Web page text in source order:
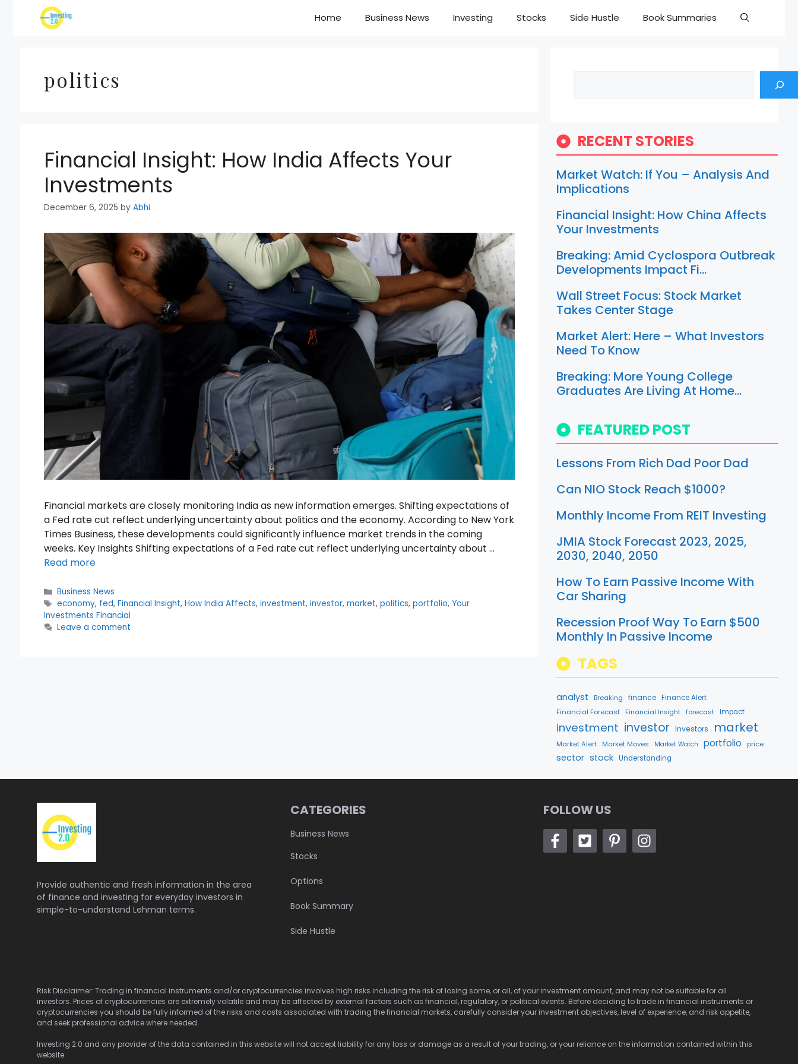
Home Business News Investing Stocks Side Hustle Book Summaries
politics
Financial Insight: How India Affects Your
Investments
December 6, 2025 by Abhi
Financial markets are closely monitoring India as new information emerges. Shifting expectations of
a Fed rate cut reflect underlying uncertainty about politics and the economy. According to New York
Times Business, these developments could significantly influence market trends in the coming
weeks. Key Insights Shifting expectations of a Fed rate cut reflect underlying uncertainty about …
Read more
Categories
Business News
Tags
economy, fed, Financial Insight, How India Affects, investment, investor, market, politics, portfolio, Your
Investments Financial
Leave a comment
RECENT STORIES
Market Watch: If You – Analysis And
Implications
Financial Insight: How China Affects
Your Investments
Breaking: Amid Cyclospora Outbreak
Developments Impact Fi…
Wall Street Focus: Stock Market
Takes Center Stage
Market Alert: Here – What Investors
Need To Know
Breaking: More Young College
Graduates Are Living At Home…
FEATURED POST
Lessons From Rich Dad Poor Dad
Can NIO Stock Reach $1000?
Monthly Income From REIT Investing
JMIA Stock Forecast 2023, 2025,
2030, 2040, 2050
How To Earn Passive Income With
Car Sharing
Recession Proof Way To Earn $500
Monthly In Passive Income
TAGS
analyst Breaking finance Finance Alert
Financial Forecast
Financial Insight forecast Impact
investment investor Investors market
Market Alert Market Moves Market Watch portfolio price
sector stock Understanding
Provide authentic and fresh information in the area
of finance and investing for everyday investors in
simple-to-understand Lehman terms.
CATEGORIES
Business News
Stocks
Options
Book Summary
Side Hustle
FOLLOW US
Risk Disclaimer: Trading in financial instruments and/or cryptocurrencies involves high risks including the risk of losing some, or all, of your investment amount, and may not be suitable for all
investors. Prices of cryptocurrencies are extremely volatile and may be affected by external factors such as financial, regulatory, or political events. Before deciding to trade in financial instruments or
cryptocurrencies you should be fully informed of the risks and costs associated with trading the financial markets, carefully consider your investment objectives, level of experience, and risk appetite,
and seek professional advice where needed.
Investing 2.0 and any provider of the data contained in this website will not accept liability for any loss or damage as a result of your trading, or your reliance on the information contained within this
website.